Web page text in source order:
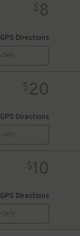
$8
GPS Directions
$20
GPS Directions
$10
GPS Directions